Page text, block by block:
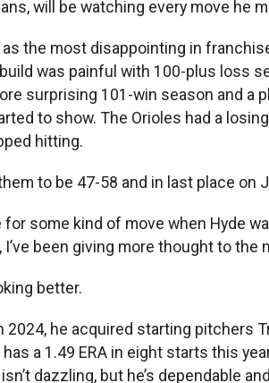
will be watching every move he
the most disappointing in
was painful with 100-plus loss
surprising 101-win season and
to show. The Orioles had a
hitting.
to be 47-58 and in last place
some kind of move when Hyde
been giving more thought to
better.
2024, he acquired starting pitchers
a 1.49 ERA in eight starts this
dazzling, but he’s dependable